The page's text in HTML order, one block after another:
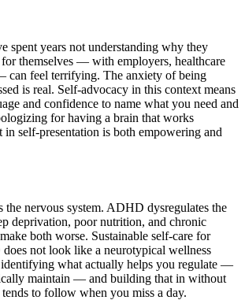
spent years not understanding why they
themselves — with employers, healthcare
can feel terrifying. The anxiety of being
is real. Self-advocacy in this context means
and confidence to name what you need and
for having a brain that works
self-presentation is both empowering and
the nervous system. ADHD dysregulates the
deprivation, poor nutrition, and chronic
both worse. Sustainable self-care for
not look like a neurotypical wellness
what actually helps you regulate —
maintain — and building that in without
tends to follow when you miss a day.